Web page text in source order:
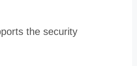
the security